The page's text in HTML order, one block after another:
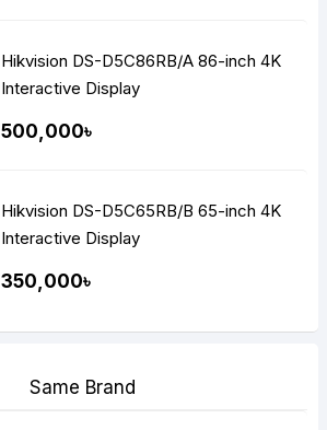
Hikvision DS-D5C86RB/A 86-inch 4K
Interactive Display
500,000৳
Hikvision DS-D5C65RB/B 65-inch 4K
Interactive Display
350,000৳
Same Brand